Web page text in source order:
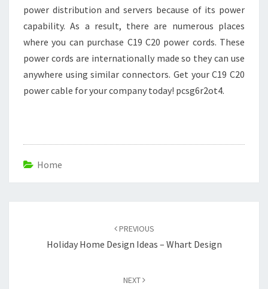
power distribution and servers because of its power
capability. As a result, there are numerous places
where you can purchase C19 C20 power cords. These
power cords are internationally made so they can use
anywhere using similar connectors. Get your C19 C20
power cable for your company today! pcsg6r2ot4.
Home
PREVIOUS
Holiday Home Design Ideas – Whart Design
NEXT